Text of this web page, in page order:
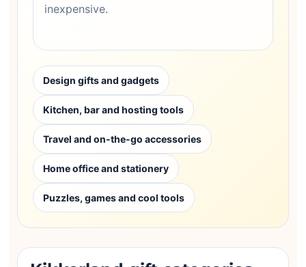
inexpensive.
Design gifts and gadgets
Kitchen, bar and hosting tools
Travel and on-the-go accessories
Home office and stationery
Puzzles, games and cool tools